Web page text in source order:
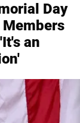
Day
an